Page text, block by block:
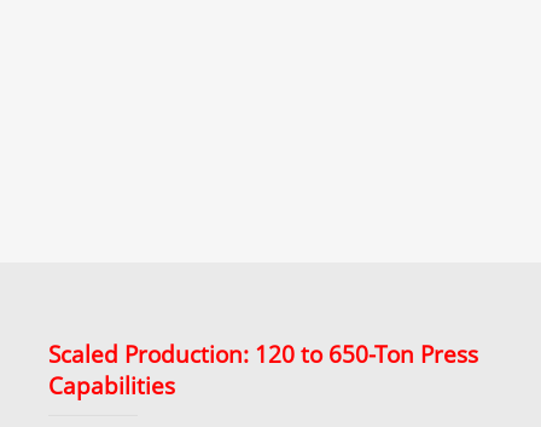
Scaled Production: 120 to 650-Ton Press
Capabilities